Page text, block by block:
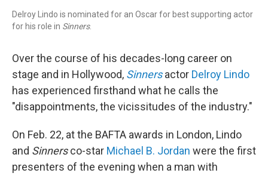
Delroy Lindo is nominated for an Oscar for best supporting actor
for his role in Sinners.
Over the course of his decades-long career on
stage and in Hollywood, Sinnersactor Delroy Lindo
has experienced firsthand what he calls the
"disappointments, the vicissitudes of the industry."
On Feb. 22, at the BAFTA awards in London, Lindo
and Sinnersco-star Michael B. Jordan were the first
presenters of the evening when a man with